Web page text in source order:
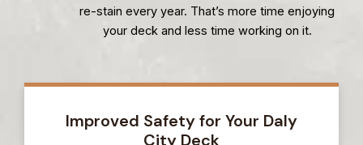
re-stain every year. That’s more time enjoying
your deck and less time working on it.
Improved Safety for Your Daly
City Deck